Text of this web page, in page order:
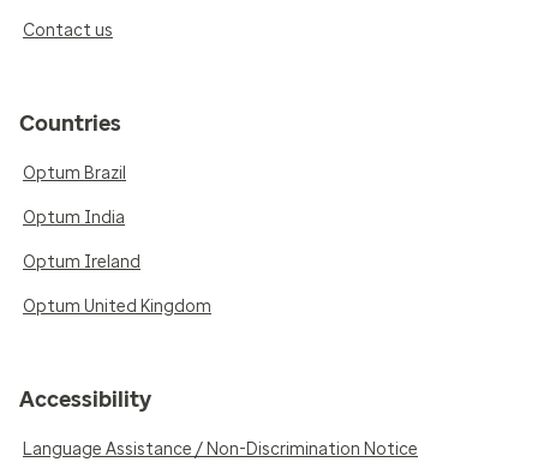
Contact us
Countries
Optum Brazil
Optum India
Optum Ireland
Optum United Kingdom
Accessibility
Language Assistance / Non-Discrimination Notice